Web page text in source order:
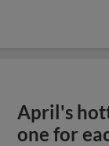
April's
one for